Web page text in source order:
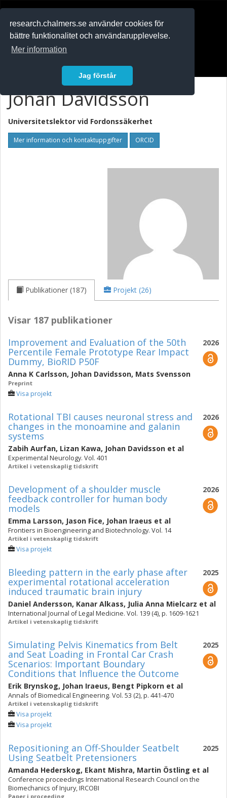
research.chalmers.se använder cookies för
bättre funktionalitet och användarupplevelse.
Mer information
Jag förstår
Johan Davidsson
Universitetslektor vid Fordonssäkerhet
Mer information och kontaktuppgifter ORCID
Publikationer (187) Projekt (26)
Visar 187 publikationer
2026
Improvement and Evaluation of the 50th
Percentile Female Prototype Rear Impact
Dummy, BioRID P50F
Anna K Carlsson, Johan Davidsson, Mats Svensson
Preprint
Visa projekt
2026
Rotational TBI causes neuronal stress and
changes in the monoamine and galanin
systems
Zabih Aurfan, Lizan Kawa, Johan Davidsson et al
Experimental Neurology. Vol. 401
Artikel i vetenskaplig tidskrift
2026
Development of a shoulder muscle
feedback controller for human body
models
Emma Larsson, Jason Fice, Johan Iraeus et al
Frontiers in Bioengineering and Biotechnology. Vol. 14
Artikel i vetenskaplig tidskrift
Visa projekt
2025
Bleeding pattern in the early phase after
experimental rotational acceleration
induced traumatic brain injury
Daniel Andersson, Kanar Alkass, Julia Anna Mielcarz et al
International Journal of Legal Medicine. Vol. 139 (4), p. 1609-1621
Artikel i vetenskaplig tidskrift
2025
Simulating Pelvis Kinematics from Belt
and Seat Loading in Frontal Car Crash
Scenarios: Important Boundary
Conditions that Influence the Outcome
Erik Brynskog, Johan Iraeus, Bengt Pipkorn et al
Annals of Biomedical Engineering. Vol. 53 (2), p. 441-470
Artikel i vetenskaplig tidskrift
Visa projekt
Visa projekt
2025
Repositioning an Off-Shoulder Seatbelt
Using Seatbelt Pretensioners
Amanda Hederskog, Ekant Mishra, Martin Östling et al
Conference proceedings International Research Council on the
Biomechanics of Injury, IRCOBI
Paper i proceeding